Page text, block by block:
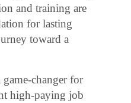
and training are
for lasting
toward a
changer for
high-paying job